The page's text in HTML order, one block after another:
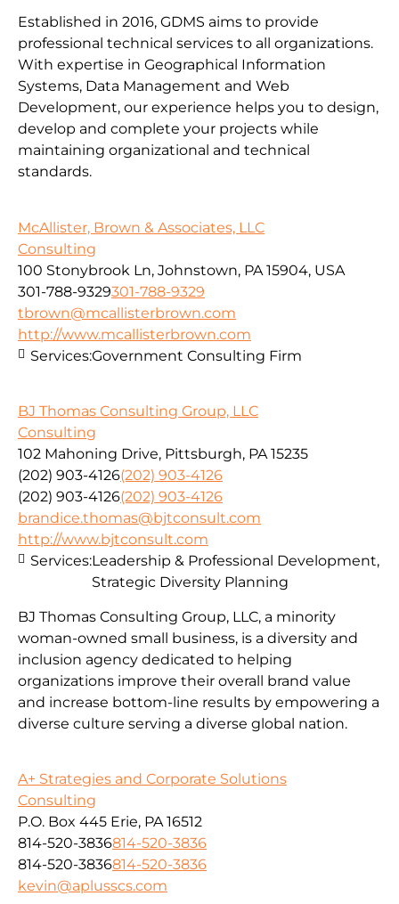
Established in 2016, GDMS aims to provide
professional technical services to all organizations.
With expertise in Geographical Information
Systems, Data Management and Web
Development, our experience helps you to design,
develop and complete your projects while
maintaining organizational and technical
standards.
McAllister, Brown & Associates, LLC
Consulting
100 Stonybrook Ln, Johnstown, PA 15904, USA
301-788-9329301-788-9329
tbrown@mcallisterbrown.com
http://www.mcallisterbrown.com
Services:Government Consulting Firm
BJ Thomas Consulting Group, LLC
Consulting
102 Mahoning Drive, Pittsburgh, PA 15235
(202) 903-4126(202) 903-4126
(202) 903-4126(202) 903-4126
brandice.thomas@bjtconsult.com
http://www.bjtconsult.com
BJ Thomas Consulting Group, LLC, a minority
woman-owned small business, is a diversity and
inclusion agency dedicated to helping
organizations improve their overall brand value
and increase bottom-line results by empowering a
diverse culture serving a diverse global nation.
Services:Leadership & Professional Development,
Strategic Diversity Planning
A+ Strategies and Corporate Solutions
Consulting
P.O. Box 445 Erie, PA 16512
814-520-3836814-520-3836
814-520-3836814-520-3836
kevin@aplusscs.com